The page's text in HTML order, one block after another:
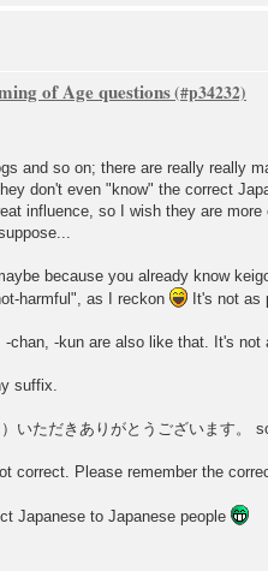
of Age questions
and so on; there are really really
don't even "know" the correct
influence, so I wish they are
because you already know
harmful", as I reckon
It's not as
chan, -kun are also like that. It's
suffix.
いただきありがとうございます。
correct. Please remember the
Japanese to Japanese people